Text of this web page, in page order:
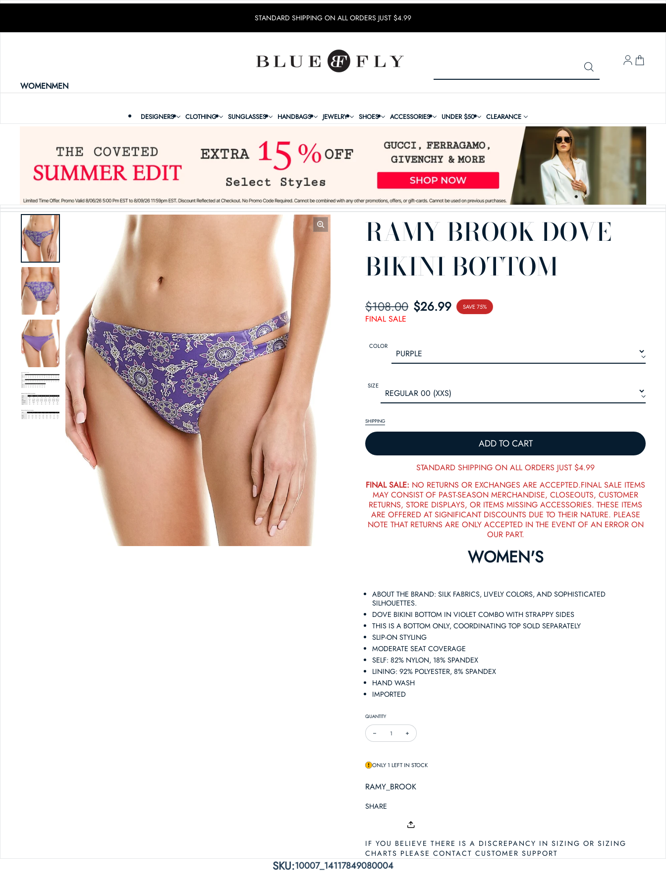
STANDARD SHIPPING ON ALL ORDERS JUST $4.99
LOG IN
WOMENMEN
DESIGNERS CLOTHING SUNGLASSES HANDBAGS JEWELRY SHOES ACCESSORIES UNDER $50 CLEARANCE
RAMY BROOK DOVE
BIKINI BOTTOM
$108.00
SALE PRICE$26.99
REGULAR PRICE SAVE 75%
FINAL SALE
COLOR
SIZE
SHIPPING
ADD TO CART
STANDARD SHIPPING ON ALL ORDERS JUST $4.99
FINAL SALE: NO RETURNS OR EXCHANGES ARE ACCEPTED.FINAL SALE ITEMS
MAY CONSIST OF PAST-SEASON MERCHANDISE, CLOSEOUTS, CUSTOMER
RETURNS, STORE DISPLAYS, OR ITEMS MISSING ACCESSORIES. THESE ITEMS
ARE OFFERED AT SIGNIFICANT DISCOUNTS DUE TO THEIR NATURE. PLEASE
NOTE THAT RETURNS ARE ONLY ACCEPTED IN THE EVENT OF AN ERROR ON
OUR PART.
WOMEN'S
ABOUT THE BRAND: SILK FABRICS, LIVELY COLORS, AND SOPHISTICATED
SILHOUETTES.
DOVE BIKINI BOTTOM IN VIOLET COMBO WITH STRAPPY SIDES
THIS IS A BOTTOM ONLY, COORDINATING TOP SOLD SEPARATELY
SLIP-ON STYLING
MODERATE SEAT COVERAGE
SELF: 82% NYLON, 18% SPANDEX
LINING: 92% POLYESTER, 8% SPANDEX
HAND WASH
IMPORTED
QUANTITY
DECREASE QUANTITY FOR RAMY BROOK DOVE BIKINI BOTTOM
INCREASE QUANTITY FOR RAMY BROOK DOVE BIKINI BOTTOM
ONLY 1 LEFT IN STOCK
RAMY_BROOK
SHARE
IF YOU BELIEVE THERE IS A DISCREPANCY IN SIZING OR SIZING
CHARTS PLEASE CONTACT CUSTOMER SUPPORT
SKU:10007_14117849080004